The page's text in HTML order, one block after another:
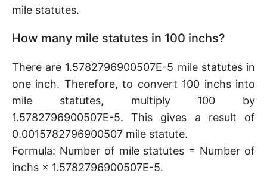
mile statutes.
How many mile statutes in 100 inchs?
There are 1.5782796900507E-5 mile statutes in
one inch. Therefore, to convert 100 inchs into
mile statutes, multiply 100 by
1.5782796900507E-5. This gives a result of
0.0015782796900507 mile statute.
Formula: Number of mile statutes = Number of
inchs × 1.5782796900507E-5.